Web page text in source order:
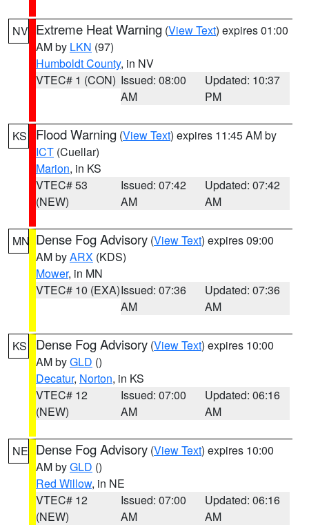
NV Extreme Heat Warning (View Text) expires 01:00
AM by LKN (97)
Humboldt County, in NV
VTEC# 1 (CON) Issued: 08:00
AM
Updated: 10:37
PM
KS Flood Warning (View Text) expires 11:45 AM by
ICT (Cuellar)
Marion, in KS
VTEC# 53
(NEW)
Issued: 07:42
AM
Updated: 07:42
AM
MN Dense Fog Advisory (View Text) expires 09:00
AM byARX (KDS)
Mower, in MN
VTEC# 10 (EXA)Issued: 07:36
AM
Updated: 07:36
AM
KS Dense Fog Advisory (View Text) expires 10:00
AM byGLD ()
Decatur, Norton, in KS
VTEC# 12
(NEW)
Issued: 07:00
AM
Updated: 06:16
AM
NE Dense Fog Advisory (View Text) expires 10:00
AM byGLD ()
Red Willow, in NE
VTEC# 12
(NEW)
Issued: 07:00
AM
Updated: 06:16
AM